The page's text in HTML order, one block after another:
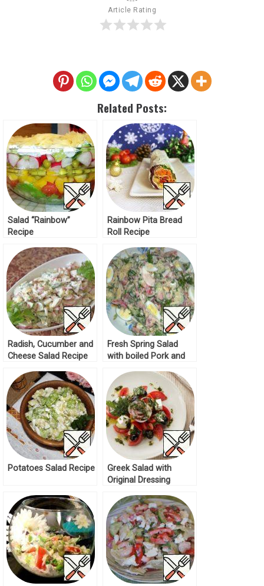
Article Rating
Related Posts:
Salad “Rainbow”
Recipe
Rainbow Pita Bread
Roll Recipe
Radish, Cucumber and
Cheese Salad Recipe
Fresh Spring Salad
with boiled Pork and
Potatoes Salad Recipe
Greek Salad with
Original Dressing